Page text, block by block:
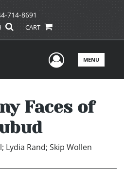
714-8691
CART
UserMENU
Faces of
Lydia Rand; Skip Wollen